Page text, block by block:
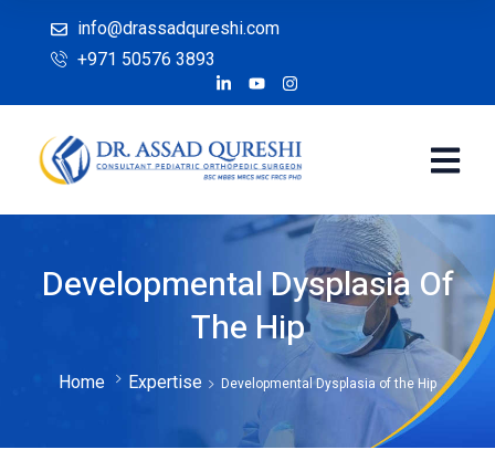
info@drassadqureshi.com
+971 50576 3893
Developmental Dysplasia Of
The Hip
Home Expertise Developmental Dysplasia of the Hip